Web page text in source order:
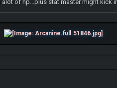
of hp...plus stat master might kick